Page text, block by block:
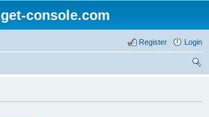
get-console.com
Login
Register